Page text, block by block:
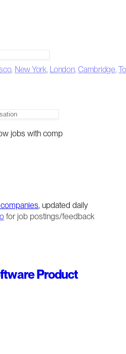
, New York, London,Cambridge,
jobs with comp
companies, updated daily
for job postings/feedback
Product